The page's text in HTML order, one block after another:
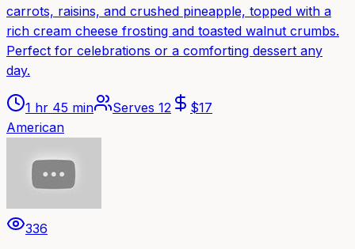
carrots, raisins, and crushed pineapple, topped with a
rich cream cheese frosting and toasted walnut crumbs.
Perfect for celebrations or a comforting dessert any
day.
1 hr 45 min Serves 12 $17
American
336